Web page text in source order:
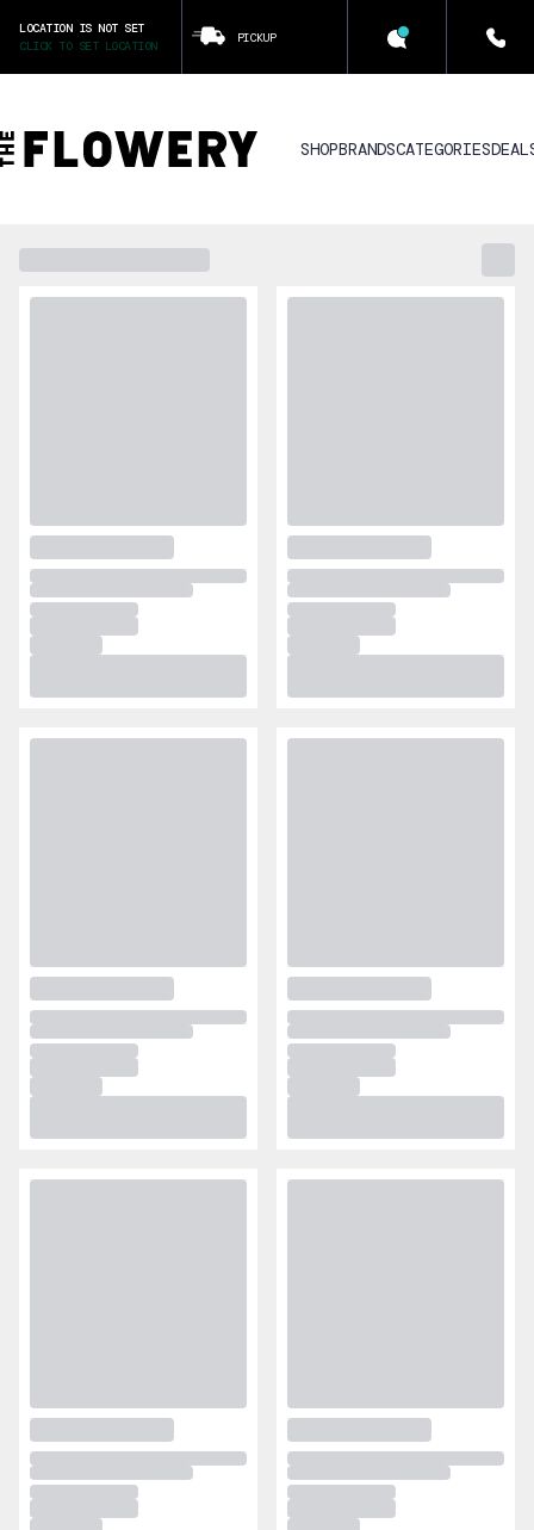
LOCATION IS NOT SET
CLICK TO SET LOCATION
PICKUP
SHOPBRANDSCATEGORIES